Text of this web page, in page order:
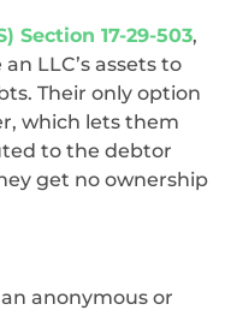
Section 17-29-503,
LLC’s assets to
Their only option
which lets them
to the debtor
get no ownership
anonymous or